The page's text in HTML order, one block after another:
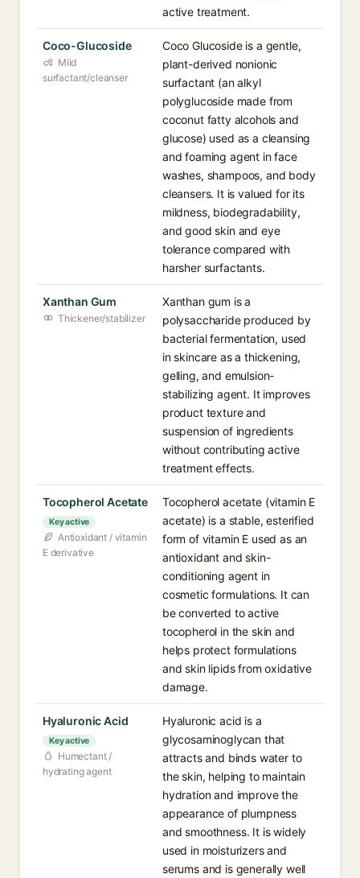
active treatment.
Coco-Glucoside
Mild
surfactant/cleanser
Coco Glucoside is a gentle,
plant-derived nonionic
surfactant (an alkyl
polyglucoside made from
coconut fatty alcohols and
glucose) used as a cleansing
and foaming agent in face
washes, shampoos, and body
cleansers. It is valued for its
mildness, biodegradability,
and good skin and eye
tolerance compared with
harsher surfactants.
Xanthan Gum
Thickener/stabilizer
Xanthan gum is a
polysaccharide produced by
bacterial fermentation, used
in skincare as a thickening,
gelling, and emulsion-
stabilizing agent. It improves
product texture and
suspension of ingredients
without contributing active
treatment effects.
Tocopherol Acetate
Key active
Antioxidant / vitamin
E derivative
Tocopherol acetate (vitamin E
acetate) is a stable, esterified
form of vitamin E used as an
antioxidant and skin-
conditioning agent in
cosmetic formulations. It can
be converted to active
tocopherol in the skin and
helps protect formulations
and skin lipids from oxidative
damage.
Hyaluronic Acid
Key active
Humectant /
hydrating agent
Hyaluronic acid is a
glycosaminoglycan that
attracts and binds water to
the skin, helping to maintain
hydration and improve the
appearance of plumpness
and smoothness. It is widely
used in moisturizers and
serums and is generally well